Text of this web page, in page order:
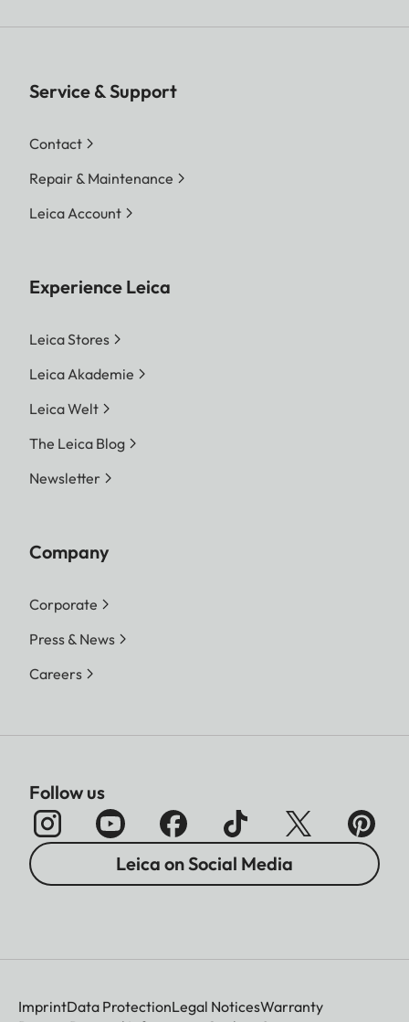
Service & Support
Contact
Repair & Maintenance
Leica Account
Experience Leica
Leica Stores
Leica Akademie
Leica Welt
The Leica Blog
Newsletter
Company
Corporate
Press & News
Careers
Follow us
Leica on Social Media
ImprintData ProtectionLegal NoticesWarranty